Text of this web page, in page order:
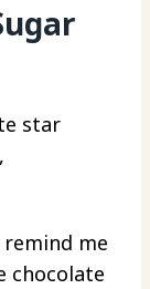
me
chocolate